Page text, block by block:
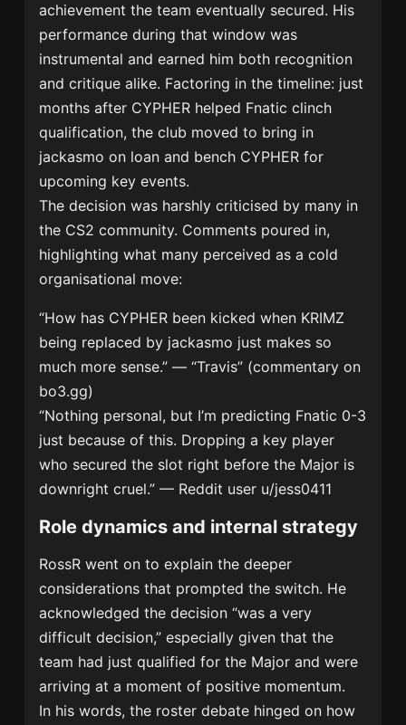
achievement the team eventually secured. His
performance during that window was
instrumental and earned him both recognition
and critique alike. Factoring in the timeline: just
months after CYPHER helped Fnatic clinch
qualification, the club moved to bring in
jackasmo on loan and bench CYPHER for
upcoming key events.
The decision was harshly criticised by many in
the CS2 community. Comments poured in,
highlighting what many perceived as a cold
organisational move:
“How has CYPHER been kicked when KRIMZ
being replaced by jackasmo just makes so
much more sense.” — “Travis” (commentary on
bo3.gg)
“Nothing personal, but I’m predicting Fnatic 0-3
just because of this. Dropping a key player
who secured the slot right before the Major is
downright cruel.” — Reddit user u/jess0411
Role dynamics and internal strategy
RossR went on to explain the deeper
considerations that prompted the switch. He
acknowledged the decision “was a very
difficult decision,” especially given that the
team had just qualified for the Major and were
arriving at a moment of positive momentum.
In his words, the roster debate hinged on how